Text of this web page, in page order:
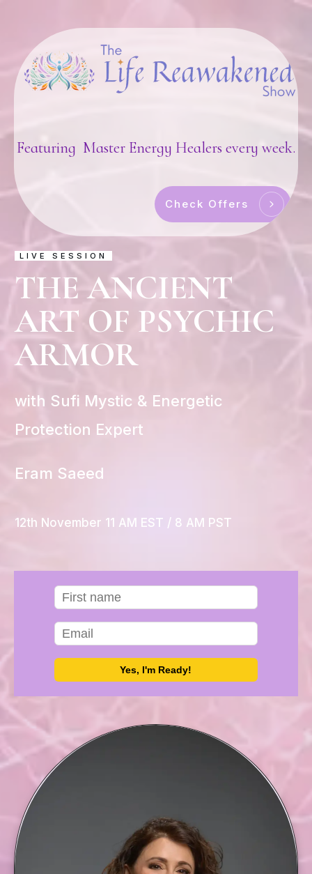
Featuring Master Energy Healers every week.
Check Offers
LIVE SESSION
THE ANCIENT
ART OF PSYCHIC
ARMOR
with Sufi Mystic & Energetic
Protection Expert
Eram Saeed
12th November 11 AM EST / 8 AM PST